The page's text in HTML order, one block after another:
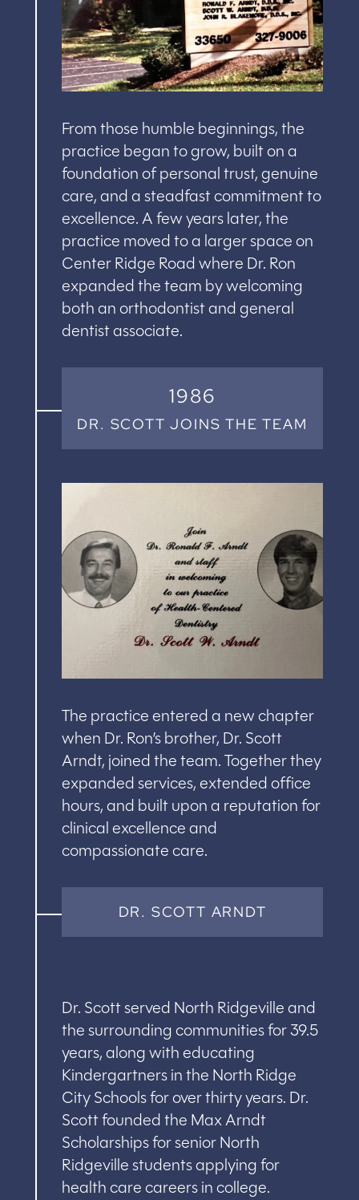
From those humble beginnings, the
practice began to grow, built on a
foundation of personal trust, genuine
care, and a steadfast commitment to
excellence. A few years later, the
practice moved to a larger space on
Center Ridge Road where Dr. Ron
expanded the team by welcoming
both an orthodontist and general
dentist associate.
1986
DR. SCOTT JOINS THE TEAM
The practice entered a new chapter
when Dr. Ron’s brother, Dr. Scott
Arndt, joined the team. Together they
expanded services, extended office
hours, and built upon a reputation for
clinical excellence and
compassionate care.
DR. SCOTT ARNDT
Dr. Scott served North Ridgeville and
the surrounding communities for 39.5
years, along with educating
Kindergartners in the North Ridge
City Schools for over thirty years. Dr.
Scott founded the Max Arndt
Scholarships for senior North
Ridgeville students applying for
health care careers in college.